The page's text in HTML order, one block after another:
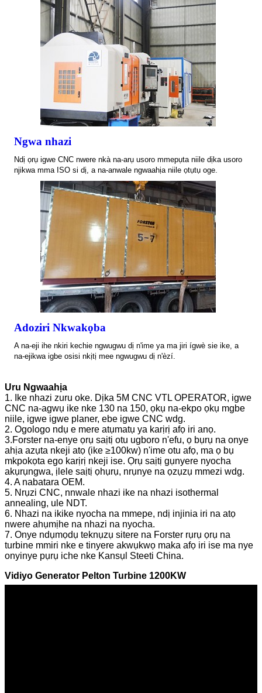
Ngwa nhazi
Ndị ọrụ igwe CNC nwere nkà na-arụ usoro mmepụta niile dịka usoro
njikwa mma ISO si dị, a na-anwale ngwaahịa niile ọtụtụ oge.
Adoziri Nkwakọba
A na-eji ihe nkiri kechie ngwugwu dị n'ime ya ma jiri ígwè sie ike, a
na-ejikwa igbe osisi nkịtị mee ngwugwu dị n'èzí.
Uru Ngwaahịa
1. Ike nhazi zuru oke. Dịka 5M CNC VTL OPERATOR, igwe
CNC na-agwụ ike nke 130 na 150, ọkụ na-ekpo ọkụ mgbe
niile, igwe igwe planer, ebe igwe CNC wdg.
2. Ogologo ndụ e mere atụmatụ ya karịrị afọ iri anọ.
3.Forster na-enye ọrụ saịtị otu ugboro n'efu, ọ bụrụ na onye
ahịa azụta nkeji atọ (ike ≥100kw) n'ime otu afọ, ma ọ bụ
mkpokọta ego karịrị nkeji ise. Ọrụ saịtị gụnyere nyocha
akụrụngwa, ịlele saịtị ọhụrụ, nrụnye na ọzụzụ mmezi wdg.
4. A nabatara OEM.
5. Nrụzi CNC, nnwale nhazi ike na nhazi isothermal
annealing, ule NDT.
6. Nhazi na ikike nyocha na mmepe, ndị injinia iri na atọ
nwere ahụmịhe na nhazi na nyocha.
7. Onye ndụmọdụ teknụzụ sitere na Forster rụrụ ọrụ na
turbine mmiri nke e tinyere akwụkwọ maka afọ iri ise ma nye
onyinye pụrụ iche nke Kansụl Steeti China.
Vidiyo Generator Pelton Turbine 1200KW